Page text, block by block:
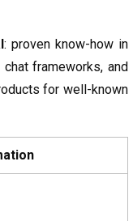
: proven know-how in
frameworks, and
for well-known